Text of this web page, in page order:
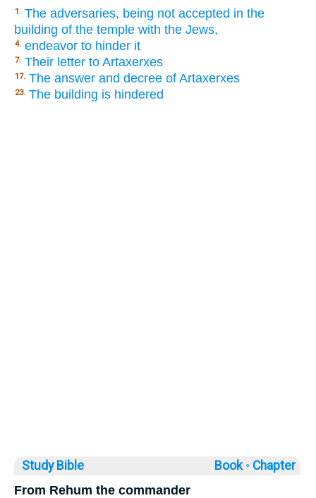
1. The adversaries, being not accepted in the
building of the temple with the Jews,
4. endeavor to hinder it
7. Their letter to Artaxerxes
17. The answer and decree of Artaxerxes
23. The building is hindered
Study Bible Book ◦ Chapter
From Rehum the commander